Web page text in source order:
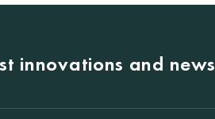
innovations and news